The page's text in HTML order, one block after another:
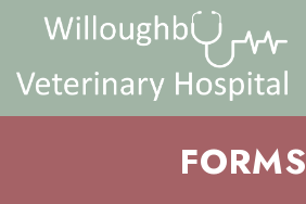
FORMS